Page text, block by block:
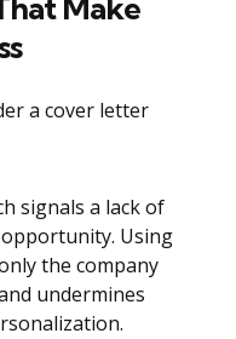
Make
a cover letter
signals a lack of
Using
the company
undermines